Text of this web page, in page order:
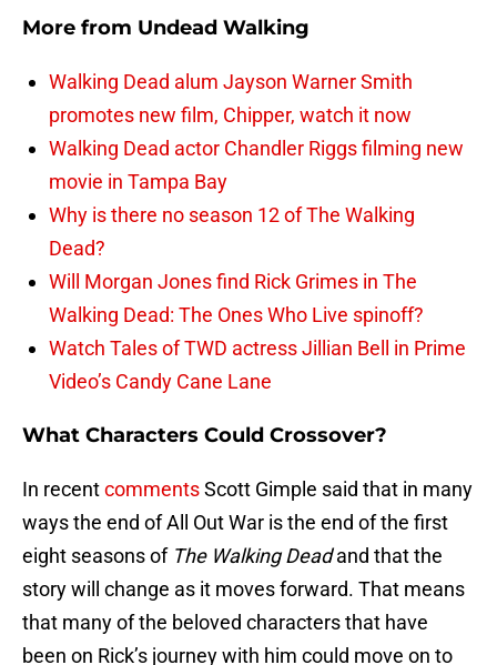
More from Undead Walking
Walking Dead alum Jayson Warner Smith
promotes new film, Chipper, watch it now
Walking Dead actor Chandler Riggs filming new
movie in Tampa Bay
Why is there no season 12 of The Walking
Dead?
Will Morgan Jones find Rick Grimes in The
Walking Dead: The Ones Who Live spinoff?
Watch Tales of TWD actress Jillian Bell in Prime
Video’s Candy Cane Lane
What Characters Could Crossover?
In recentcommentsScott Gimple said that in many
ways the end of All Out War is the end of the first
eight seasons of The Walking Deadand that the
story will change as it moves forward. That means
that many of the beloved characters that have
been on Rick’s journey with him could move on to